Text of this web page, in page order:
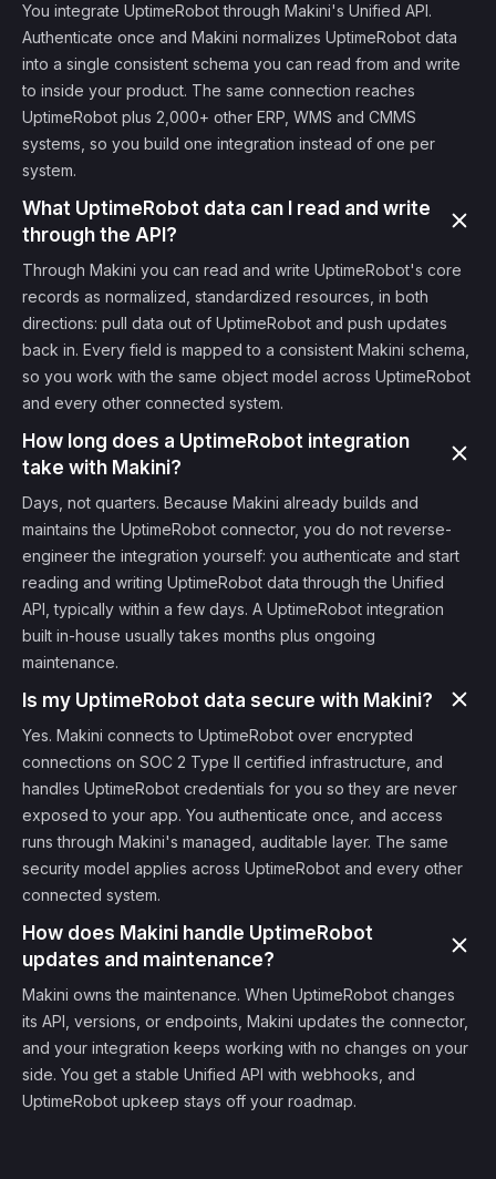
You integrate UptimeRobot through Makini's Unified API.
Authenticate once and Makini normalizes UptimeRobot data
into a single consistent schema you can read from and write
to inside your product. The same connection reaches
UptimeRobot plus 2,000+ other ERP, WMS and CMMS
systems, so you build one integration instead of one per
system.
What UptimeRobot data can I read and write
through the API?
Through Makini you can read and write UptimeRobot's core
records as normalized, standardized resources, in both
directions: pull data out of UptimeRobot and push updates
back in. Every field is mapped to a consistent Makini schema,
so you work with the same object model across UptimeRobot
and every other connected system.
How long does a UptimeRobot integration
take with Makini?
Days, not quarters. Because Makini already builds and
maintains the UptimeRobot connector, you do not reverse-
engineer the integration yourself: you authenticate and start
reading and writing UptimeRobot data through the Unified
API, typically within a few days. A UptimeRobot integration
built in-house usually takes months plus ongoing
maintenance.
Is my UptimeRobot data secure with Makini?
Yes. Makini connects to UptimeRobot over encrypted
connections on SOC 2 Type II certified infrastructure, and
handles UptimeRobot credentials for you so they are never
exposed to your app. You authenticate once, and access
runs through Makini's managed, auditable layer. The same
security model applies across UptimeRobot and every other
connected system.
How does Makini handle UptimeRobot
updates and maintenance?
Makini owns the maintenance. When UptimeRobot changes
its API, versions, or endpoints, Makini updates the connector,
and your integration keeps working with no changes on your
side. You get a stable Unified API with webhooks, and
UptimeRobot upkeep stays off your roadmap.